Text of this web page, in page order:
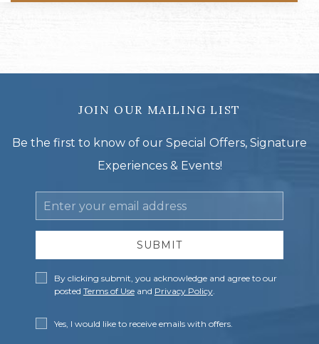
JOIN OUR MAILING LIST
Be the first to know of our Special Offers, Signature
Experiences & Events!
Email
Address
SUBMIT
Privacy
Policy
By clicking submit, you acknowledge and agree to our
posted Terms of Useand Privacy Policy.
Receive
Offers
Yes, I would like to receive emails with offers.